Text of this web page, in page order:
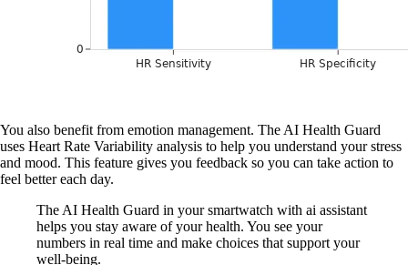
You also benefit from emotion management. The AI Health Guard
uses Heart Rate Variability analysis to help you understand your stress
and mood. This feature gives you feedback so you can take action to
feel better each day.
The AI Health Guard in your smartwatch with ai assistant
helps you stay aware of your health. You see your
numbers in real time and make choices that support your
well-being.